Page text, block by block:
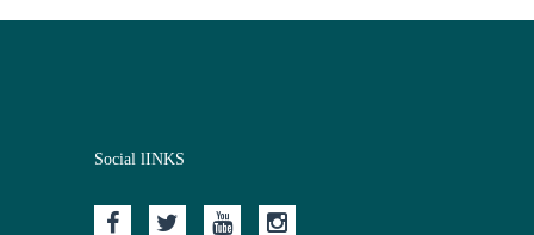
Social lINKS